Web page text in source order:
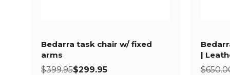
Bedarra task chair w/ fixed
arms
$399.95$299.95
|